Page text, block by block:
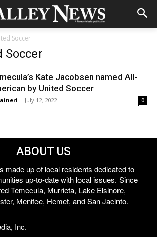
Soccer
Soccer
Kate Jacobsen named All-
by United Soccer
- July 12, 2022 0
ABOUT US
made up of local residents dedicated to
up-to-date with local issues. Since
Temecula, Murrieta, Lake Elsinore,
Menifee, Hemet, and San Jacinto.
Inc.